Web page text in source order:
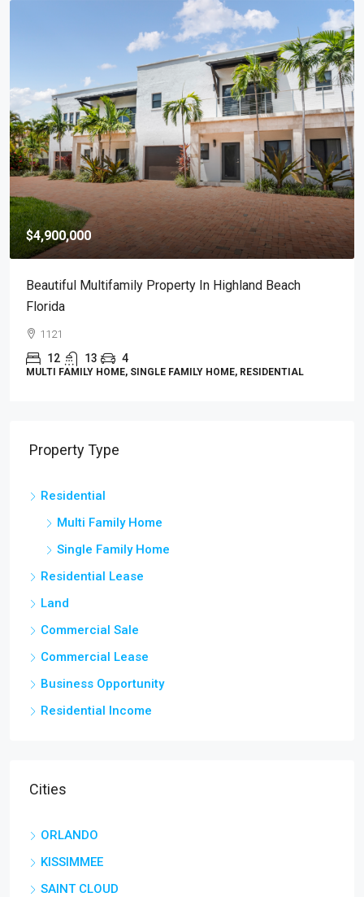
$4,900,000
Beautiful Multifamily Property In Highland Beach
Florida
1121
12 13 4
MULTI FAMILY HOME, SINGLE FAMILY HOME, RESIDENTIAL
Property Type
Residential
Multi Family Home
Single Family Home
Residential Lease
Land
Commercial Sale
Commercial Lease
Business Opportunity
Residential Income
Cities
ORLANDO
KISSIMMEE
SAINT CLOUD